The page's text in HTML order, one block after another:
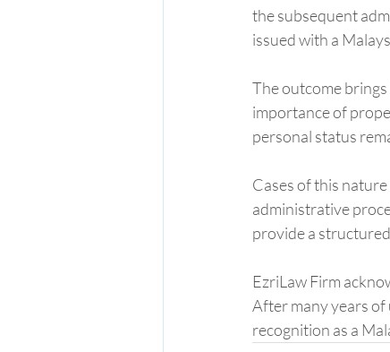
the subsequent
issued with a
The outcome
importance of
personal status
Cases of this
administrative
provide a
EzriLaw Firm
After many years
recognition as a